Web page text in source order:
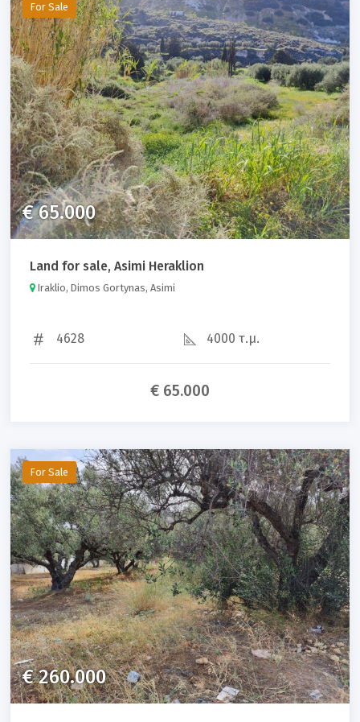
Sq m
Property code
Sort results by:
For Sale
€ 65.000
Land for sale, Asimi Heraklion
Iraklio, Dimos Gortynas, Asimi
4628 4000 τ.μ.
€ 65.000
For Sale
€ 260.000